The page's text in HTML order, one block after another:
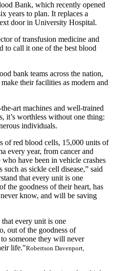
Bank, which recently opened
years to plan. It replaces a
door in University Hospital.
of transfusion medicine and
to call it one of the best blood
bank teams across the nation,
their facilities as modern and
art machines and well-trained
it’s worthless without one thing:
individuals.
of red blood cells, 15,000 units of
every year, from cancer and
have been in vehicle crashes
as sickle cell disease,” said
that every unit is one
the goodness of their heart, has
know, and will be saving
every unit is one
out of the goodness of
someone they will never
life."Robertson Davenport,